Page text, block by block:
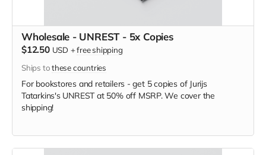
Wholesale - UNREST - 5x Copies
$12.50 USD +free shipping
Ships tothese countries
For bookstores and retailers - get 5 copies of Jurijs
Tatarkins's UNRESTat50% off MSRP. We cover the
shipping!